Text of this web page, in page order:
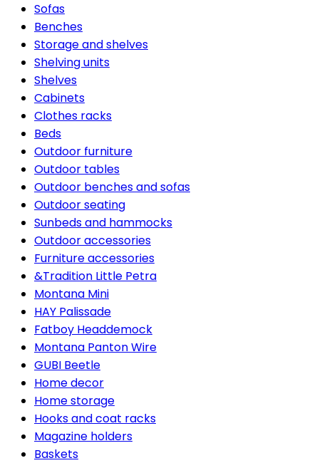
Sofas
Benches
Storage and shelves
Shelving units
Shelves
Cabinets
Clothes racks
Beds
Outdoor furniture
Outdoor tables
Outdoor benches and sofas
Outdoor seating
Sunbeds and hammocks
Outdoor accessories
Furniture accessories
&Tradition Little Petra
Montana Mini
HAY Palissade
Fatboy Headdemock
Montana Panton Wire
GUBI Beetle
Home decor
Home storage
Hooks and coat racks
Magazine holders
Baskets